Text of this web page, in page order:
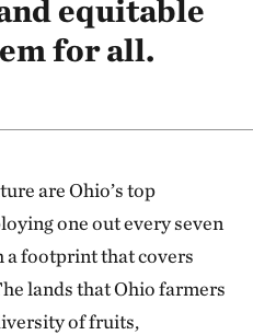
equitable
for all.
are Ohio’s top
one out every seven
a footprint that covers
lands that Ohio farmers
of fruits,